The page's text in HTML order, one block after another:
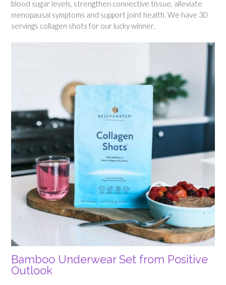
blood sugar levels, strengthen connective tissue, alleviate
menopausal symptoms and support joint health. We have 30
servings collagen shots for our lucky winner.
Bamboo Underwear Set from Positive
Outlook